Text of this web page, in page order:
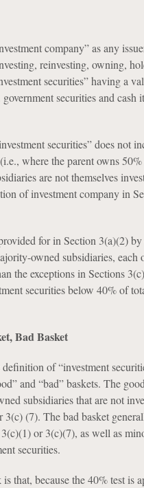
company” as any
reinvesting, owning,
securities” having a
securities and cash
securities” does not
where the parent owns
are not themselves
of investment company in
for in Section 3(a)(2)
owned subsidiaries, each
the exceptions in Sections
securities below 40% of
Bad Basket
of “investment
and “bad” baskets. The
subsidiaries that are not
(7). The bad basket
or 3(c)(7), as well as
securities.
that, because the 40% test is